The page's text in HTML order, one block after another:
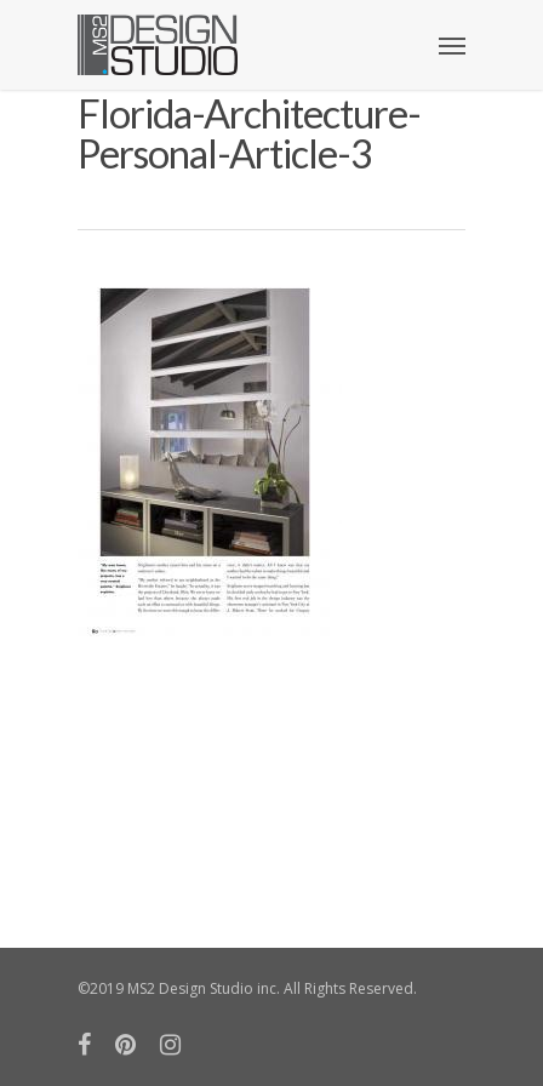
Florida-Architecture-
Personal-Article-3
©2019 MS2 Design Studio inc. All Rights Reserved.